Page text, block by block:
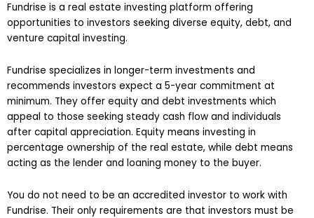
Fundrise is a real estate investing platform offering
opportunities to investors seeking diverse equity, debt, and
venture capital investing.
Fundrise specializes in longer-term investments and
recommends investors expect a 5-year commitment at
minimum. They offer equity and debt investments which
appeal to those seeking steady cash flow and individuals
after capital appreciation. Equity means investing in
percentage ownership of the real estate, while debt means
acting as the lender and loaning money to the buyer.
You do not need to be an accredited investor to work with
Fundrise. Their only requirements are that investors must be